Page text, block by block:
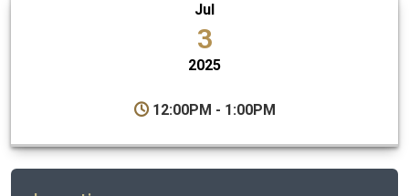
Jul
3
2025
12:00PM - 1:00PM